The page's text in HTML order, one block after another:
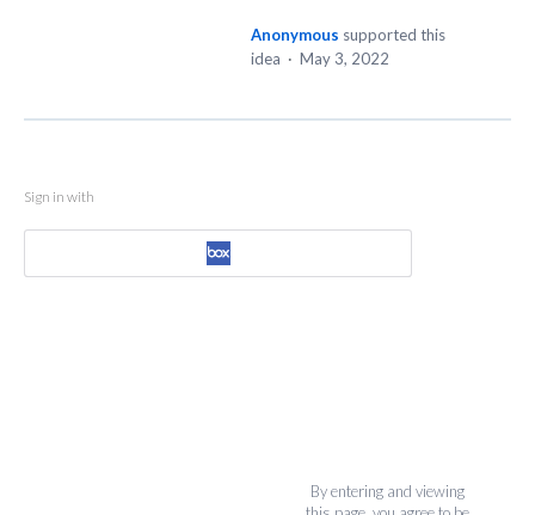
Anonymous supported this
idea · May 3, 2022
Sign in with
By entering and viewing